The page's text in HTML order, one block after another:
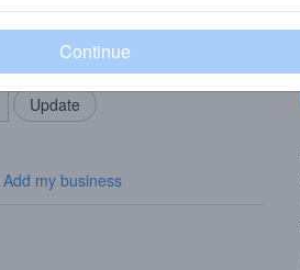
Add my business
Add my business